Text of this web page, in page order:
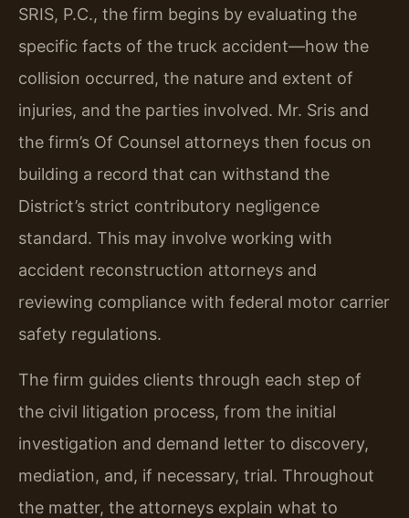
SRIS, P.C., the firm begins by evaluating the
specific facts of the truck accident—how the
collision occurred, the nature and extent of
injuries, and the parties involved. Mr. Sris and
the firm’s Of Counsel attorneys then focus on
building a record that can withstand the
District’s strict contributory negligence
standard. This may involve working with
accident reconstruction attorneys and
reviewing compliance with federal motor carrier
safety regulations.
The firm guides clients through each step of
the civil litigation process, from the initial
investigation and demand letter to discovery,
mediation, and, if necessary, trial. Throughout
the matter, the attorneys explain what to